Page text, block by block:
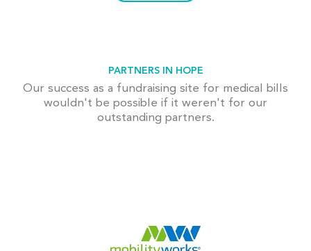
PARTNERS IN HOPE
Our success as a fundraising site for medical bills
wouldn't be possible if it weren't for our
outstanding partners.